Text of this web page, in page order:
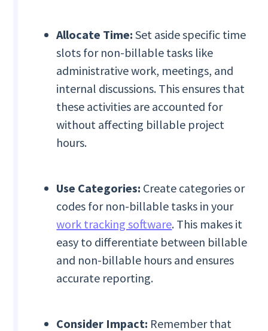
Allocate Time:Set aside specific time
slots for non-billable tasks like
administrative work, meetings, and
internal discussions. This ensures that
these activities are accounted for
without affecting billable project
hours.
Use Categories: Create categories or
codes for non-billable tasks in your
work tracking software. This makes it
easy to differentiate between billable
and non-billable hours and ensures
accurate reporting.
Consider Impact: Remember that